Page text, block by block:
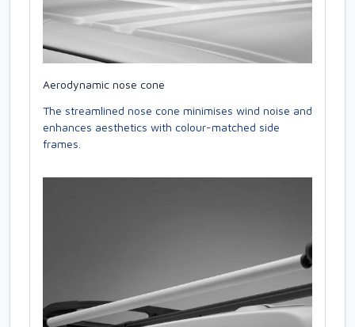
Aerodynamic nose cone
The streamlined nose cone minimises wind noise and
enhances aesthetics with colour-matched side
frames.